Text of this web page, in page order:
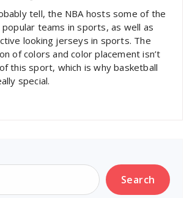
tell, the NBA hosts some of the
teams in sports, as well as
looking jerseys in sports. The
of colors and color placement isn’t
this sport, which is why basketball
special.
Search